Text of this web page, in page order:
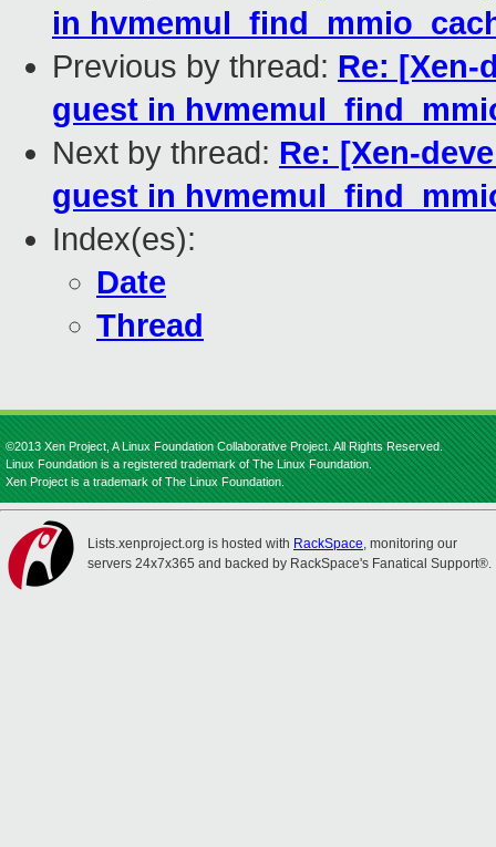
in
Previous by thread: Re: [Xen-
guest in
Next by thread: Re: [Xen-
guest in
Index(es):
Date
Thread
©2013 Xen Project, A Linux Foundation Collaborative Project. All Rights Reserved.
Linux Foundation is a registered trademark of The Linux Foundation.
Xen Project is a trademark of The Linux Foundation.
Lists.xenproject.org is hosted with RackSpace, monitoring our
servers 24x7x365 and backed by RackSpace's Fanatical Support®.